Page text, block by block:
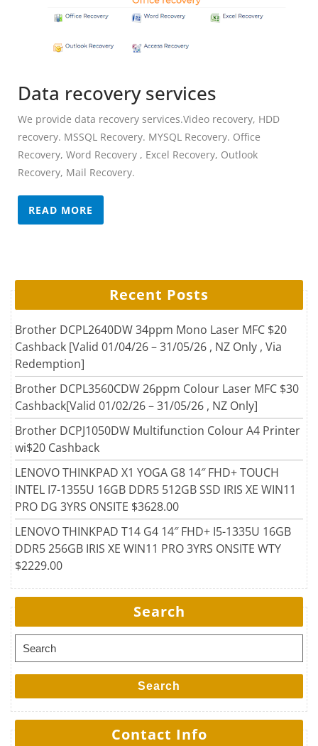
Data recovery services
We provide data recovery services.Video recovery, HDD
recovery. MSSQL Recovery. MYSQL Recovery. Office
Recovery, Word Recovery , Excel Recovery, Outlook
Recovery, Mail Recovery.
READ MORE
Recent Posts
Brother DCPL2640DW 34ppm Mono Laser MFC $20
Cashback [Valid 01/04/26 – 31/05/26 , NZ Only , Via
Redemption]
Brother DCPL3560CDW 26ppm Colour Laser MFC $30
Cashback[Valid 01/02/26 – 31/05/26 , NZ Only]
Brother DCPJ1050DW Multifunction Colour A4 Printer
wi$20 Cashback
LENOVO THINKPAD X1 YOGA G8 14″ FHD+ TOUCH
INTEL I7-1355U 16GB DDR5 512GB SSD IRIS XE WIN11
PRO DG 3YRS ONSITE $3628.00
LENOVO THINKPAD T14 G4 14″ FHD+ I5-1335U 16GB
DDR5 256GB IRIS XE WIN11 PRO 3YRS ONSITE WTY
$2229.00
Search
Search for:
Search
Contact Info